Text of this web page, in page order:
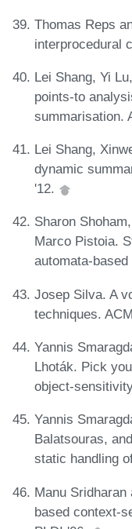
Thomas Reps
interprocedural
Lei Shang, Yi
points-to
summarisation.
Lei Shang,
dynamic
'12.
Sharon
Marco Pistoia.
automata-
Josep Silva. A
techniques.
Yannis
Lhoták. Pick
object-
Yannis
Balatsouras,
static handling
Manu
based context-